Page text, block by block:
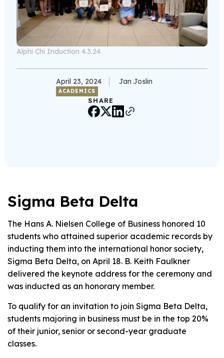
Alphi Chi Induction 4.3.24
April 23, 2024 Jan Joslin
ACADEMICS
SHARE
Sigma Beta Delta
The Hans A. Nielsen College of Business honored 10
students who attained superior academic records by
inducting them into the international honor society,
Sigma Beta Delta, on April 18. B. Keith Faulkner
delivered the keynote address for the ceremony and
was inducted as an honorary member.
To qualify for an invitation to join Sigma Beta Delta,
students majoring in business must be in the top 20%
of their junior, senior or second-year graduate
classes.